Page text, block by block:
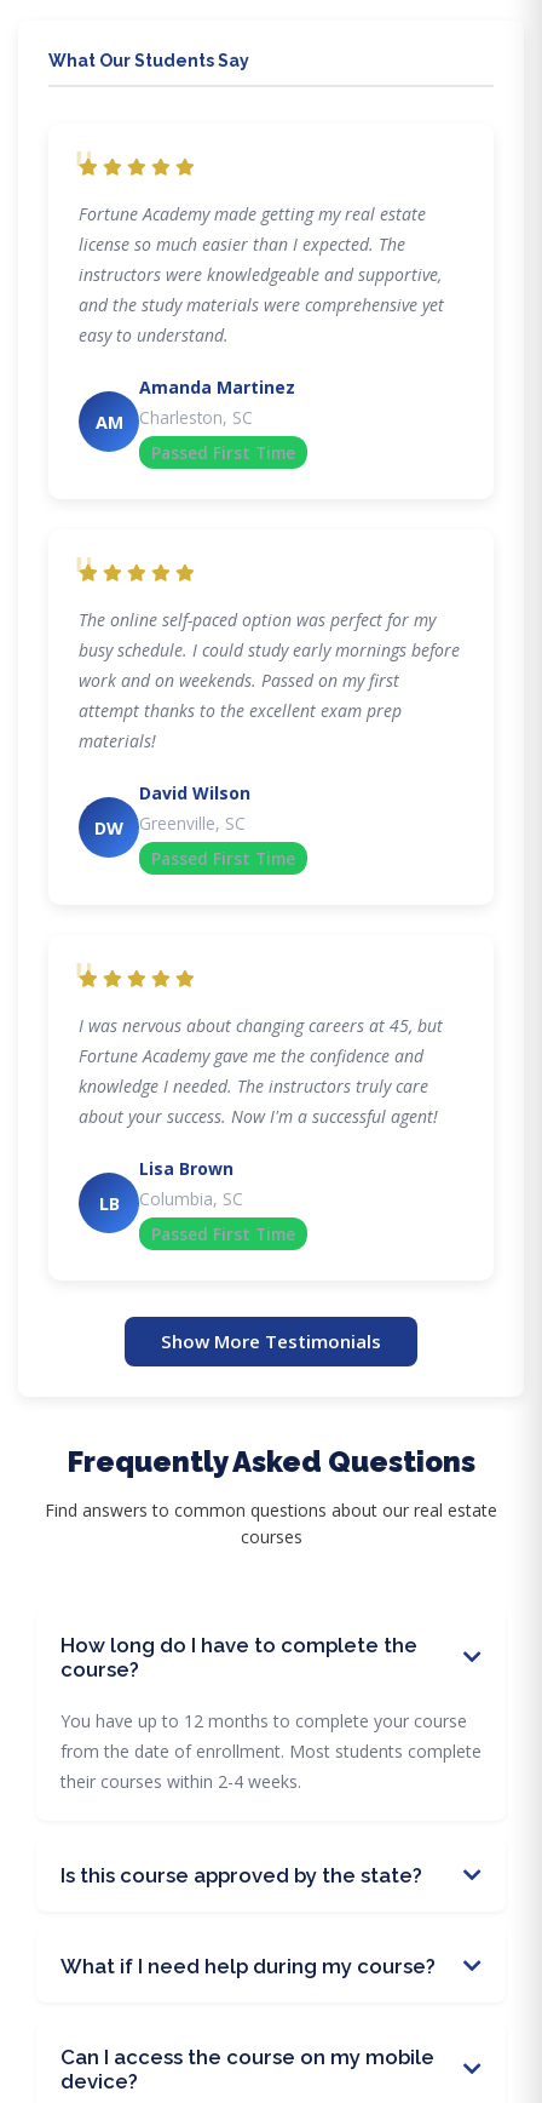
What Our Students Say
"
Fortune Academy made getting my real estate
license so much easier than I expected. The
instructors were knowledgeable and supportive,
and the study materials were comprehensive yet
easy to understand.
AM
Amanda Martinez
Charleston, SC
Passed First Time
"
The online self-paced option was perfect for my
busy schedule. I could study early mornings before
work and on weekends. Passed on my first
attempt thanks to the excellent exam prep
materials!
DW
David Wilson
Greenville, SC
Passed First Time
"
I was nervous about changing careers at 45, but
Fortune Academy gave me the confidence and
knowledge I needed. The instructors truly care
about your success. Now I'm a successful agent!
LB
Lisa Brown
Columbia, SC
Passed First Time
Show More Testimonials
Frequently Asked Questions
Find answers to common questions about our real estate
courses
How long do I have to complete the
course?
You have up to 12 months to complete your course
from the date of enrollment. Most students complete
their courses within 2-4 weeks.
Is this course approved by the state?
What if I need help during my course?
Can I access the course on my mobile
device?